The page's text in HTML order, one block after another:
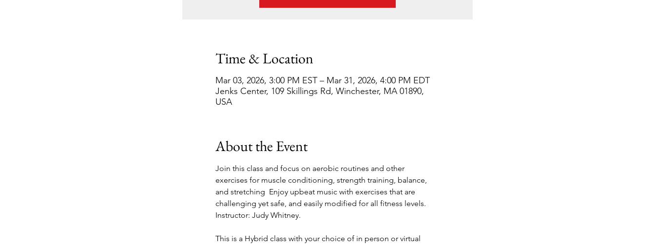
Time & Location
Mar 03, 2026, 3:00 PM EST – Mar 31, 2026, 4:00 PM EDT
Jenks Center, 109 Skillings Rd, Winchester, MA 01890,
USA
About the Event
Join this class and focus on aerobic routines and other
exercises for muscle conditioning, strength training, balance,
and stretching  Enjoy upbeat music with exercises that are
challenging yet safe, and easily modified for all fitness levels.
Instructor: Judy Whitney.
This is a Hybrid class with your choice of in person or virtual